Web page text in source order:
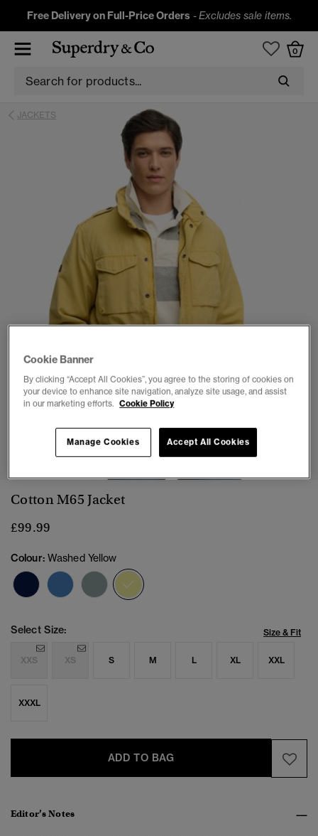
Free Delivery on Full-Price Orders -Excludes sale items.
0
JACKETS
1 2 4 5 6
Cotton M65 Jacket
£99.99
Colour: Washed Yellow
Select Size: Size & Fit
XXS XS S M L XL XXL
XXXL
ADD TO BAG
Editor’s Notes
Cookie Banner
By clicking “Accept All Cookies”, you agree to the storing of cookies on
your device to enhance site navigation, analyze site usage, and assist
in our marketing efforts. Cookie Policy
Accept All Cookies
Manage Cookies